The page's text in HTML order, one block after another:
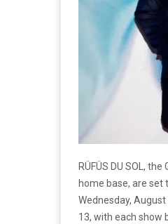
RÜFÜS DU SOL,
home base, are set
Wednesday,
13, with each show